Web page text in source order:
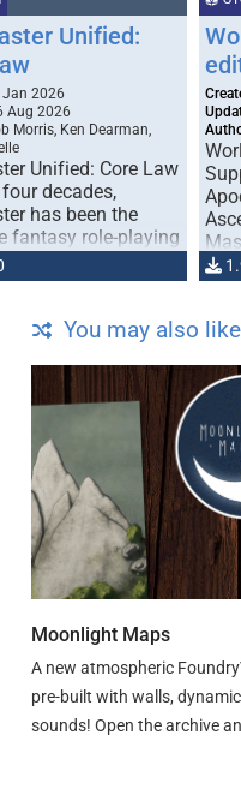
Unified:
Jan 2026
Aug 2026
Morris, Ken Dearman,
Unified: Core Law
decades,
has been the
fantasy role-playing
combines realism
You may also like
Moonlight Maps
A new atmospheric
pre-built with walls,
sounds! Open the archive